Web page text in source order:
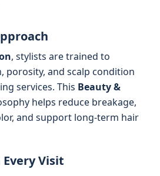
, stylists are trained to
porosity, and scalp condition
services. This Beauty &
helps reduce breakage,
and support long-term hair
Visit